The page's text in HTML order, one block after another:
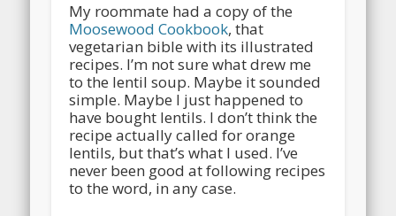
My roommate had a copy of the
Moosewood Cookbook, that
vegetarian bible with its illustrated
recipes. I’m not sure what drew me
to the lentil soup. Maybe it sounded
simple. Maybe I just happened to
have bought lentils. I don’t think the
recipe actually called for orange
lentils, but that’s what I used. I’ve
never been good at following recipes
to the word, in any case.